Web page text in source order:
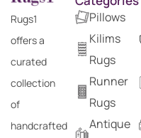
Rugs1
offers a
curated
collection
of
handcrafted
Pillows
Kilims
Rugs
Runner
Rugs
Antique